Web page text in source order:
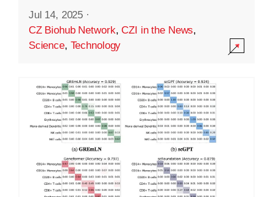
Jul 14, 2025 ·
CZ Biohub Network,CZI in the News,
Science, Technology